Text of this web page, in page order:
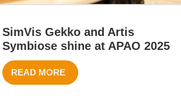
SimVis Gekko and Artis
Symbiose shine at APAO 2025
READ MORE